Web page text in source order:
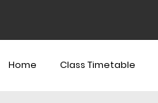
Home Class Timetable